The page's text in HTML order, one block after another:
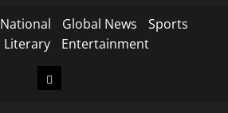
National Global News
Sports
Literary Entertainment
Home